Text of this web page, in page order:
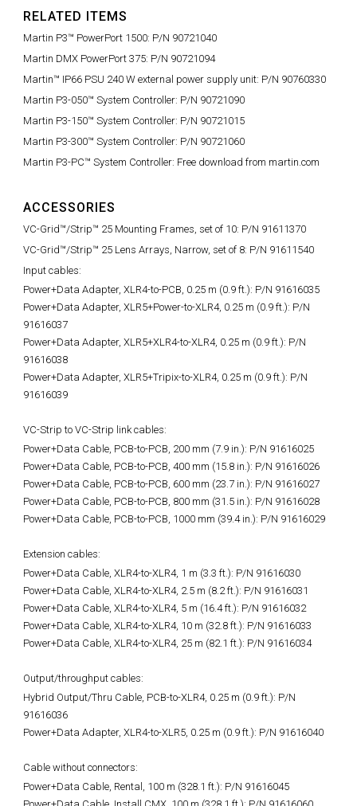
RELATED ITEMS
Martin P3™ PowerPort 1500: P/N 90721040
Martin DMX PowerPort 375: P/N 90721094
Martin™ IP66 PSU 240 W external power supply unit: P/N 90760330
Martin P3-050™ System Controller: P/N 90721090
Martin P3-150™ System Controller: P/N 90721015
Martin P3-300™ System Controller: P/N 90721060
Martin P3-PC™ System Controller: Free download from martin.com
ACCESSORIES
VC-Grid™/Strip™ 25 Mounting Frames, set of 10: P/N 91611370
VC-Grid™/Strip™ 25 Lens Arrays, Narrow, set of 8: P/N 91611540
Input cables:
Power+Data Adapter, XLR4-to-PCB, 0.25 m (0.9 ft.): P/N 91616035
Power+Data Adapter, XLR5+Power-to-XLR4, 0.25 m (0.9 ft.): P/N
91616037
Power+Data Adapter, XLR5+XLR4-to-XLR4, 0.25 m (0.9 ft.): P/N
91616038
Power+Data Adapter, XLR5+Tripix-to-XLR4, 0.25 m (0.9 ft.): P/N
91616039
VC-Strip to VC-Strip link cables:
Power+Data Cable, PCB-to-PCB, 200 mm (7.9 in.): P/N 91616025
Power+Data Cable, PCB-to-PCB, 400 mm (15.8 in.): P/N 91616026
Power+Data Cable, PCB-to-PCB, 600 mm (23.7 in.): P/N 91616027
Power+Data Cable, PCB-to-PCB, 800 mm (31.5 in.): P/N 91616028
Power+Data Cable, PCB-to-PCB, 1000 mm (39.4 in.): P/N 91616029
Extension cables:
Power+Data Cable, XLR4-to-XLR4, 1 m (3.3 ft.): P/N 91616030
Power+Data Cable, XLR4-to-XLR4, 2.5 m (8.2 ft.): P/N 91616031
Power+Data Cable, XLR4-to-XLR4, 5 m (16.4 ft.): P/N 91616032
Power+Data Cable, XLR4-to-XLR4, 10 m (32.8 ft.): P/N 91616033
Power+Data Cable, XLR4-to-XLR4, 25 m (82.1 ft.): P/N 91616034
Output/throughput cables:
Hybrid Output/Thru Cable, PCB-to-XLR4, 0.25 m (0.9 ft.): P/N
91616036
Power+Data Adapter, XLR4-to-XLR5, 0.25 m (0.9 ft.): P/N 91616040
Cable without connectors:
Power+Data Cable, Rental, 100 m (328.1 ft.): P/N 91616045